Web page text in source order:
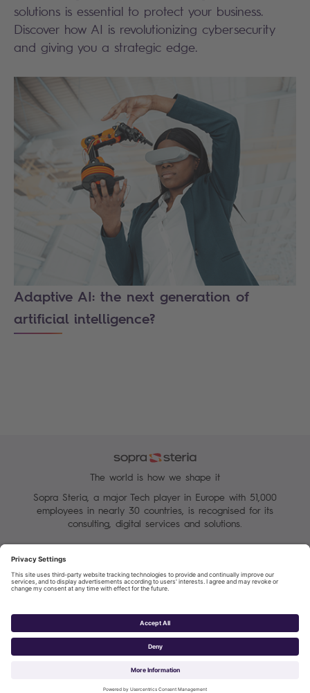
solutions is essential to protect your business.
Discover how AI is revolutionizing cybersecurity
and giving you a strategic edge.
Adaptive AI: the next generation of
artificial intelligence?
The world is how we shape it
Sopra Steria, a major Tech player in Europe with 51,000
employees in nearly 30 countries, is recognised for its
consulting, digital services and solutions.
Terms of Use
Personal Data Protection Charter